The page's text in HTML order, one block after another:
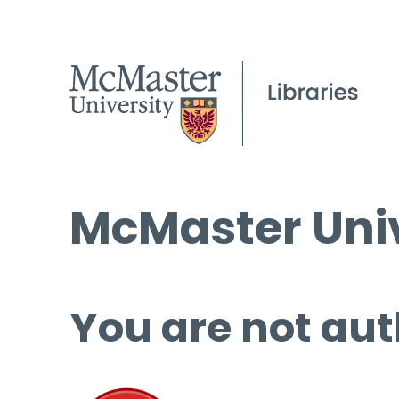
McMaster
You are not